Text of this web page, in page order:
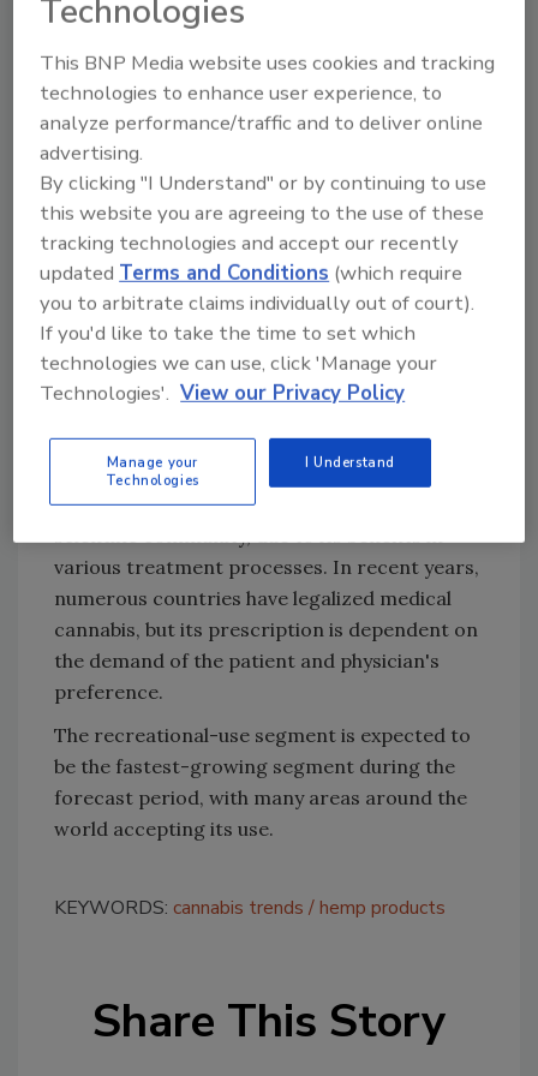
growth rate during the forecast period. This
can be attributed to increased awareness
about its medical benefits and easy availability.
For instance, Marijuana oil is used for the
treatment of cancer and nausea and can also
be used for the improvement of the sleep
cycle and alleviating stress, pain and anxiety,"
the report shares.
As well, decriminalization and legalization of
medical marijuana in some countries have led
to significant shrinkage in the black market.
The high efficacy of marijuana-derived CBD is
one of the pivotal factors accountable for the
segment's large share. The use of cannabis for
medical applications has witnessed an
expansion with rising support, among the
various treatment processes. In recent years,
numerous countries have legalized medical
cannabis, but its prescription is dependent on
the demand of the patient and physician's
preference.
The recreational-use segment is expected to
be the fastest-growing segment during the
forecast period, with many areas around the
world accepting its use.
KEYWORDS: cannabis trends hemp products
Share This Story
Technologies
This BNP Media website uses cookies and tracking
technologies to enhance user experience, to
analyze performance/traffic and to deliver online
advertising.
By clicking "I Understand" or by continuing to use
this website you are agreeing to the use of these
tracking technologies and accept our recently
updatedTerms and Conditions (which require
you to arbitrate claims individually out of court).
If you'd like to take the time to set which
technologies we can use, click 'Manage your
Technologies'. View our Privacy Policy
Manage your
Technologies
I Understand